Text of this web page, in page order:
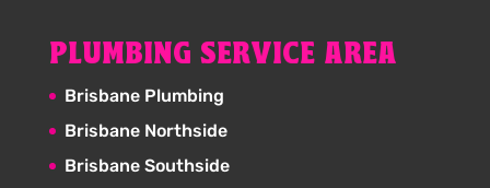
PLUMBING SERVICE AREA
Brisbane Plumbing
Brisbane Northside
Brisbane Southside